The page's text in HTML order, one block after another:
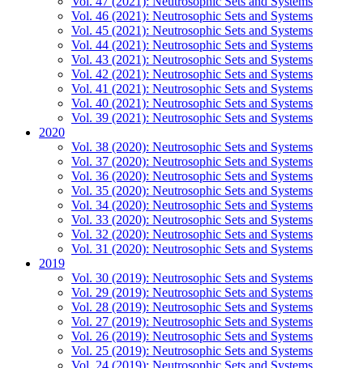
Vol. 46 (2021): Neutrosophic Sets and Systems
Vol. 45 (2021): Neutrosophic Sets and Systems
Vol. 44 (2021): Neutrosophic Sets and Systems
Vol. 43 (2021): Neutrosophic Sets and Systems
Vol. 42 (2021): Neutrosophic Sets and Systems
Vol. 41 (2021): Neutrosophic Sets and Systems
Vol. 40 (2021): Neutrosophic Sets and Systems
Vol. 39 (2021): Neutrosophic Sets and Systems
2020
Vol. 38 (2020): Neutrosophic Sets and Systems
Vol. 37 (2020): Neutrosophic Sets and Systems
Vol. 36 (2020): Neutrosophic Sets and Systems
Vol. 35 (2020): Neutrosophic Sets and Systems
Vol. 34 (2020): Neutrosophic Sets and Systems
Vol. 33 (2020): Neutrosophic Sets and Systems
Vol. 32 (2020): Neutrosophic Sets and Systems
Vol. 31 (2020): Neutrosophic Sets and Systems
2019
Vol. 30 (2019): Neutrosophic Sets and Systems
Vol. 29 (2019): Neutrosophic Sets and Systems
Vol. 28 (2019): Neutrosophic Sets and Systems
Vol. 27 (2019): Neutrosophic Sets and Systems
Vol. 26 (2019): Neutrosophic Sets and Systems
Vol. 25 (2019): Neutrosophic Sets and Systems
Vol. 24 (2019): Neutrosophic Sets and Systems